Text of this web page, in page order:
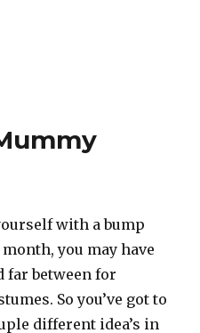
with a bump
you may have
far between for
So you’ve got to
different idea’s in